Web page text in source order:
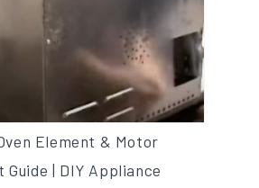
Element & Motor
Guide | DIY Appliance